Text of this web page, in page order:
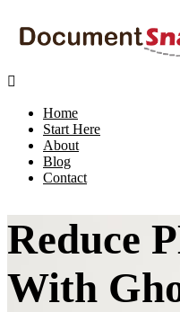

Home
Start Here
About
Blog
Contact
Reduce
With